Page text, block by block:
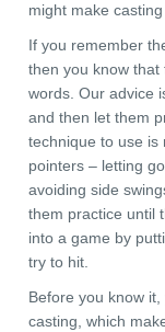
might make
If you remember
then you know that
words. Our advice
and then let them
technique to use is
pointers – letting
avoiding side
them practice until
into a game by
try to hit.
Before you know
casting, which